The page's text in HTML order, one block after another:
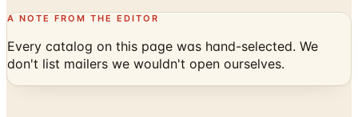
Every catalog on this page was hand-selected. We
don't list mailers we wouldn't open ourselves.